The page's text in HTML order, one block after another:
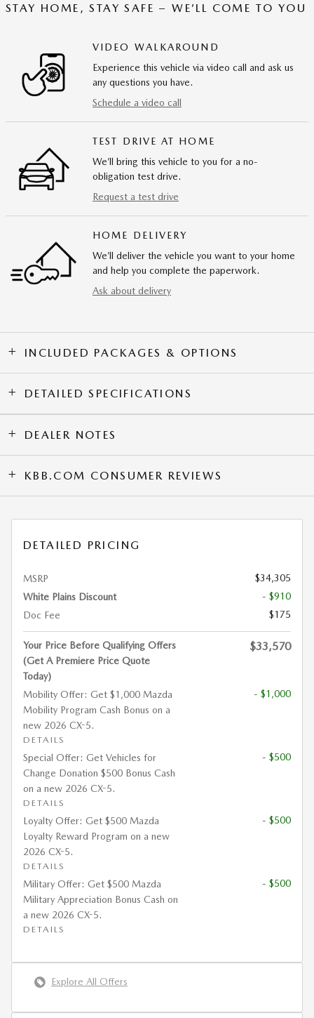
STAY HOME, STAY SAFE – WE’LL COME TO YOU
VIDEO WALKAROUND
Experience this vehicle via video call and ask us
any questions you have.
Schedule a video call
TEST DRIVE AT HOME
We’ll bring this vehicle to you for a no-
obligation test drive.
Request a test drive
HOME DELIVERY
We’ll deliver the vehicle you want to your home
and help you complete the paperwork.
Ask about delivery
INCLUDED PACKAGES & OPTIONS
DETAILED SPECIFICATIONS
DEALER NOTES
KBB.COM CONSUMER REVIEWS
DETAILED PRICING
MSRP
$34,305
White Plains Discount
- $910
Doc Fee
$175
Your Price Before Qualifying Offers
(Get A Premiere Price Quote
Today)
$33,570
Mobility Offer: Get $1,000 Mazda
Mobility Program Cash Bonus on a
new 2026 CX-5.
DETAILS
- $1,000
Special Offer: Get Vehicles for
Change Donation $500 Bonus Cash
on a new 2026 CX-5.
DETAILS
- $500
Loyalty Offer: Get $500 Mazda
Loyalty Reward Program on a new
2026 CX-5.
DETAILS
- $500
Military Offer: Get $500 Mazda
Military Appreciation Bonus Cash on
a new 2026 CX-5.
DETAILS
- $500
Explore All Offers